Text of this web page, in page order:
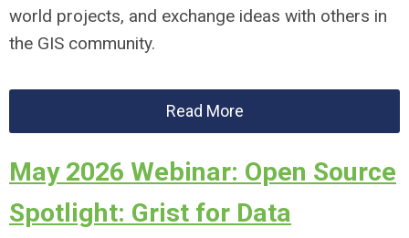
world projects, and exchange ideas with others in
the GIS community.
Read More
May 2026 Webinar: Open Source
Spotlight: Grist for Data